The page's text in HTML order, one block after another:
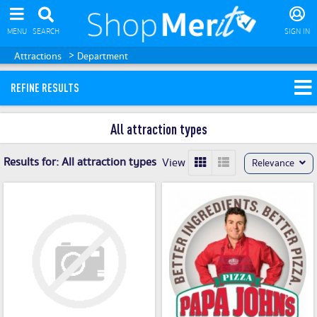
MENU SEARCH SIGN IN
Attractions > Department
REFINE RESULTS
All attraction types
Results for:All attraction types View Relevance